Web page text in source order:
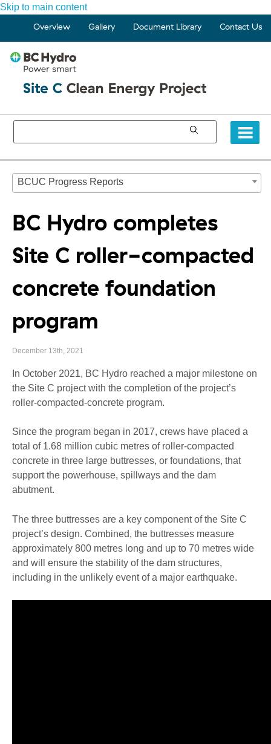
Skip to main content
Overview Gallery Document Library Contact Us
BC Hydro completes
Site C roller-compacted
concrete foundation
program
December 13th, 2021
In October 2021, BC Hydro reached a major milestone on
the Site C project with the completion of the project’s
roller-compacted-concrete program.
Since the program began in 2017, crews have placed a
total of 1.68 million cubic metres of roller-compacted
concrete in three large buttresses, or foundations, that
support the powerhouse, spillways and the dam
abutment.
The three buttresses are a key component of the Site C
project’s design. Combined, the buttresses measure
approximately 800 metres long and up to 70 metres wide
and will ensure the stability of the dam structures,
including in the unlikely event of a major earthquake.
BCUC Progress Reports